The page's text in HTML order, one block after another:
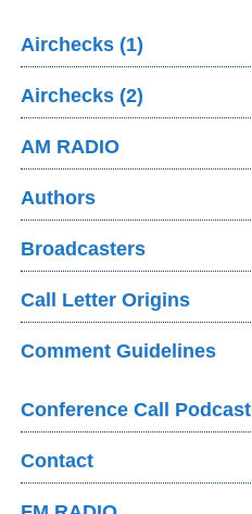
Airchecks (1)
Airchecks (2)
AM RADIO
Authors
Broadcasters
Call Letter Origins
Comment Guidelines
Conference Call Podcast
Contact